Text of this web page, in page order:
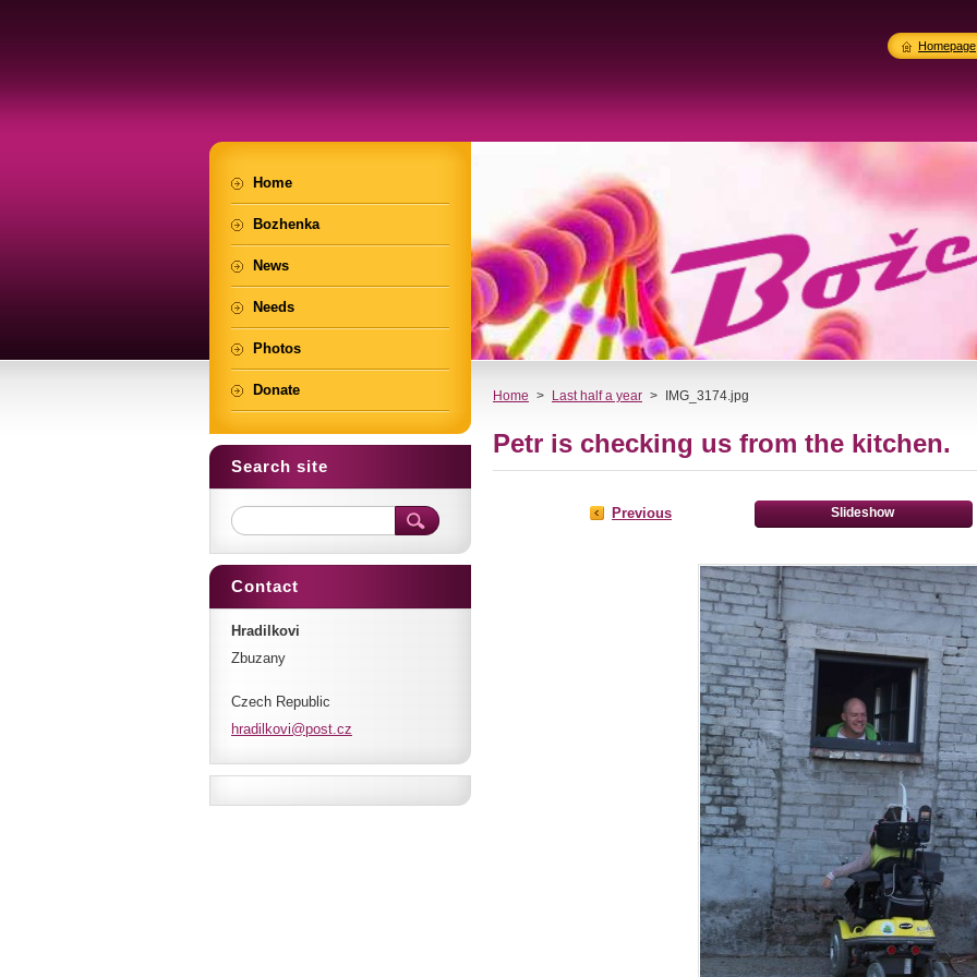
Home > Last half a year > IMG_3174.jpg
Petr is checking us from the kitchen.
Previous Slideshow
Home
Bozhenka
News
Needs
Photos
Donate
Search site
Contact
Hradilkovi
Zbuzany
Czech Republic
hradilkovi@post.cz
Homepage